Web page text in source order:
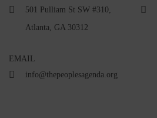
501 Pulliam St SW #310,
Atlanta, GA 30312
EMAIL
info@thepeoplesagenda.org